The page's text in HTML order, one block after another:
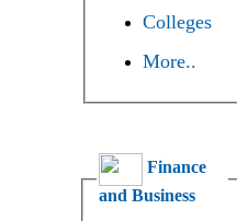
Colleges
More..
Finance
and Business